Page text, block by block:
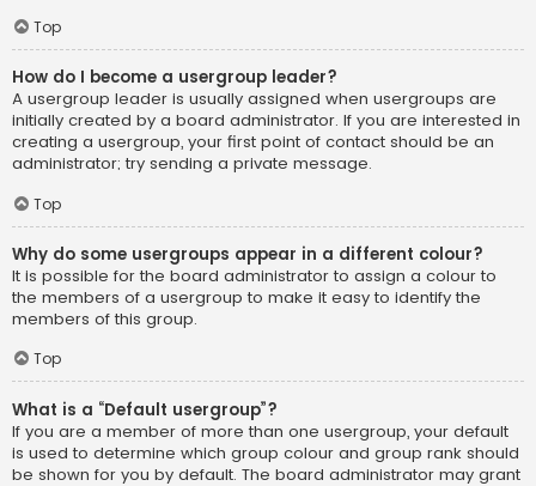
Top
How do I become a usergroup leader?
A usergroup leader is usually assigned when usergroups are
initially created by a board administrator. If you are interested in
creating a usergroup, your first point of contact should be an
administrator; try sending a private message.
Top
Why do some usergroups appear in a different colour?
It is possible for the board administrator to assign a colour to
the members of a usergroup to make it easy to identify the
members of this group.
Top
What is a “Default usergroup”?
If you are a member of more than one usergroup, your default
is used to determine which group colour and group rank should
be shown for you by default. The board administrator may grant